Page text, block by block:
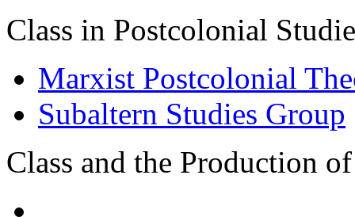
Class in Postcolonial
Marxist Postcolonial
Subaltern Studies Group
Class and the Production